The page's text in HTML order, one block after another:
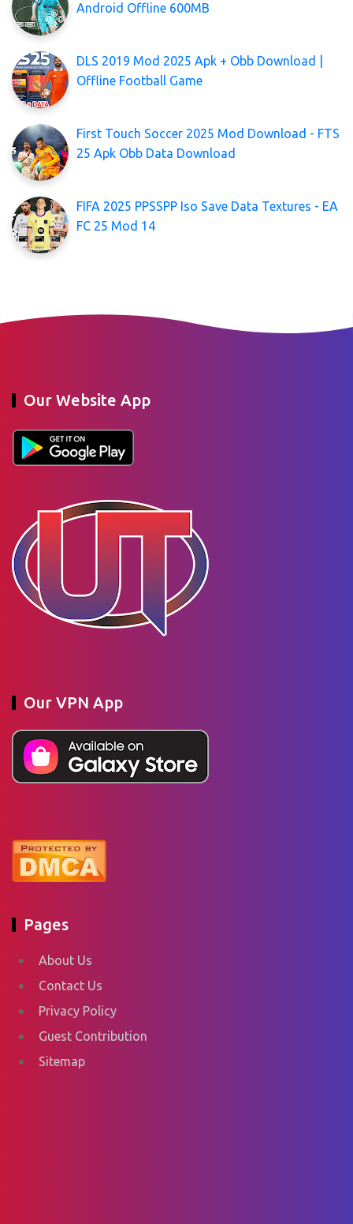
Android Offline 600MB
DLS 2019 Mod 2025 Apk + Obb Download |
Offline Football Game
First Touch Soccer 2025 Mod Download - FTS
25 Apk Obb Data Download
FIFA 2025 PPSSPP Iso Save Data Textures - EA
FC 25 Mod 14
Our Website App
Our VPN App
Pages
About Us
Contact Us
Privacy Policy
Guest Contribution
Sitemap